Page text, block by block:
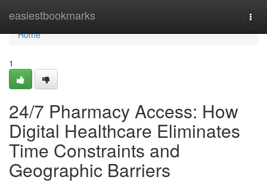
easiestbookmarks
Home
Home
1
24/7 Pharmacy Access: How
Digital Healthcare Eliminates
Time Constraints and
Geographic Barriers